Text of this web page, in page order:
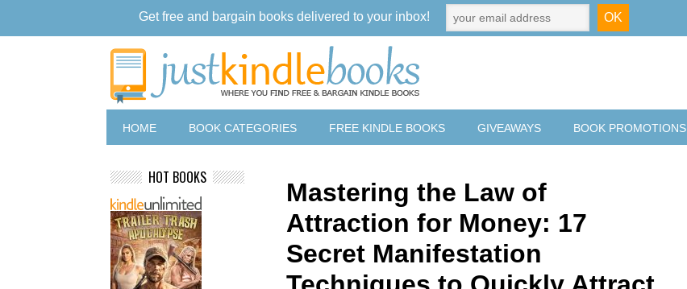
HOME BOOK CATEGORIES FREE KINDLE BOOKS GIVEAWAYS BOOK PROMOTIONS
Mastering the Law of
Attraction for Money: 17
Secret Manifestation
HOT BOOKS
Get free and bargain books delivered to your inbox!